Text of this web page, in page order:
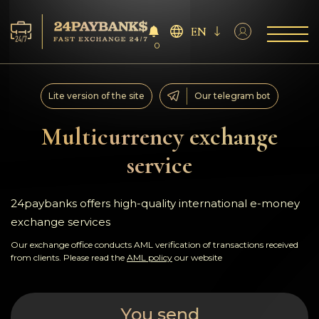
Services
Reserves
For Partners
Reviews
Rules
0
EN
Multicurrency exchange
service
Lite version of the site Our telegram bot
24paybanks offers high-quality international e-money
exchange services
Our exchange office conducts AML verification of transactions received
from clients. Please read the AML policy our website
You send